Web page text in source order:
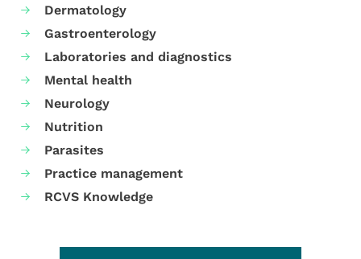
Dermatology
Gastroenterology
Laboratories and diagnostics
Mental health
Neurology
Nutrition
Parasites
Practice management
RCVS Knowledge